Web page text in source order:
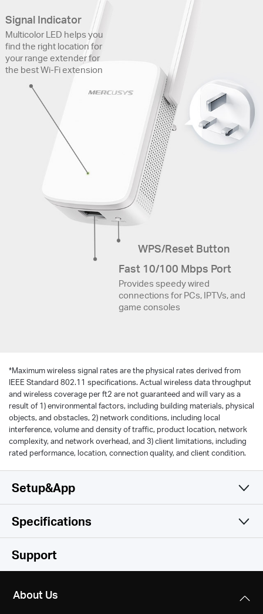
Signal Indicator
Multicolor LED helps you
find the right location for
your range extender for
the best Wi-Fi extension
Fast 10/100 Mbps Port
Provides speedy wired
connections for PCs, IPTVs, and
game consoles
WPS/Reset Button
*Maximum wireless signal rates are the physical rates derived from
IEEE Standard 802.11 specifications. Actual wireless data throughput
and wireless coverage per ft2 are not guaranteed and will vary as a
result of 1) environmental factors, including building materials, physical
objects, and obstacles, 2) network conditions, including local
interference, volume and density of traffic, product location, network
complexity, and network overhead, and 3) client limitations, including
rated performance, location, connection quality, and client condition.
Setup&App
Simple and Functional
Specifications
Wireless
IEEE 802.11a/n/ac 5 GHz, IEEE 802.11b/g/n 2.4 GHz
Support
About Us